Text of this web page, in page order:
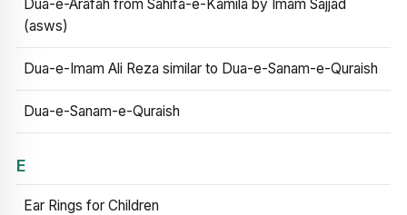
Dua-e-Arafah from Sahifa-e-Kamila by Imam Sajjad
(asws)
Dua-e-Imam Ali Reza similar to Dua-e-Sanam-e-Quraish
Dua-e-Sanam-e-Quraish
E
Ear Rings for Children